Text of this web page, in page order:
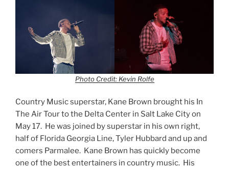
Photo Credit: Kevin Rolfe
Country Music superstar, Kane Brown brought his In
The Air Tour to the Delta Center in Salt Lake City on
May 17. He was joined by superstar in his own right,
half of Florida Georgia Line, Tyler Hubbard and up and
comers Parmalee. Kane Brown has quickly become
one of the best entertainers in country music. His